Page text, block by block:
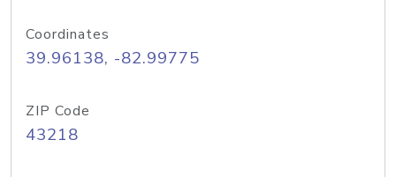
Coordinates
39.96138, -82.99775
ZIP Code
43218